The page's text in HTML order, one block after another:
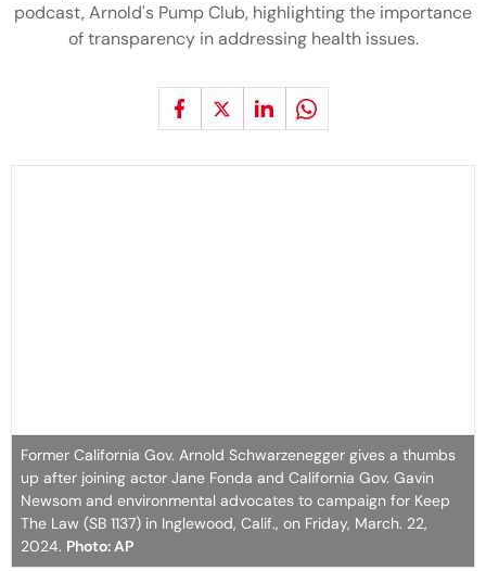
podcast, Arnold's Pump Club, highlighting the importance
of transparency in addressing health issues.
Former California Gov. Arnold Schwarzenegger gives a thumbs
up after joining actor Jane Fonda and California Gov. Gavin
Newsom and environmental advocates to campaign for Keep
The Law (SB 1137) in Inglewood, Calif., on Friday, March. 22,
2024. Photo: AP